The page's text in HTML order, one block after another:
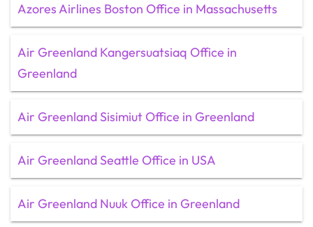
Azores Airlines Boston Office in Massachusetts
Air Greenland Kangersuatsiaq Office in
Greenland
Air Greenland Sisimiut Office in Greenland
Air Greenland Seattle Office in USA
Air Greenland Nuuk Office in Greenland